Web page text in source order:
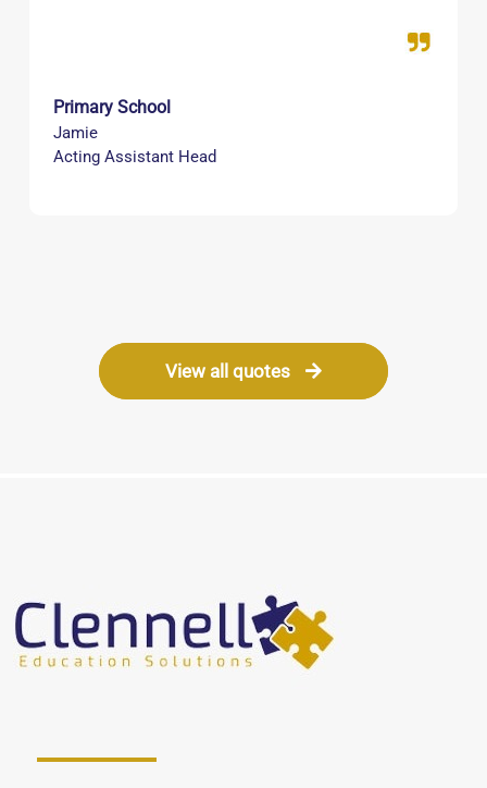
what is happening in the world today with social
View all quotes